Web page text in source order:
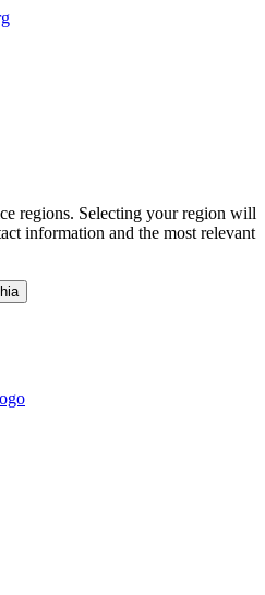
regions. Selecting your region will
information and the most relevant